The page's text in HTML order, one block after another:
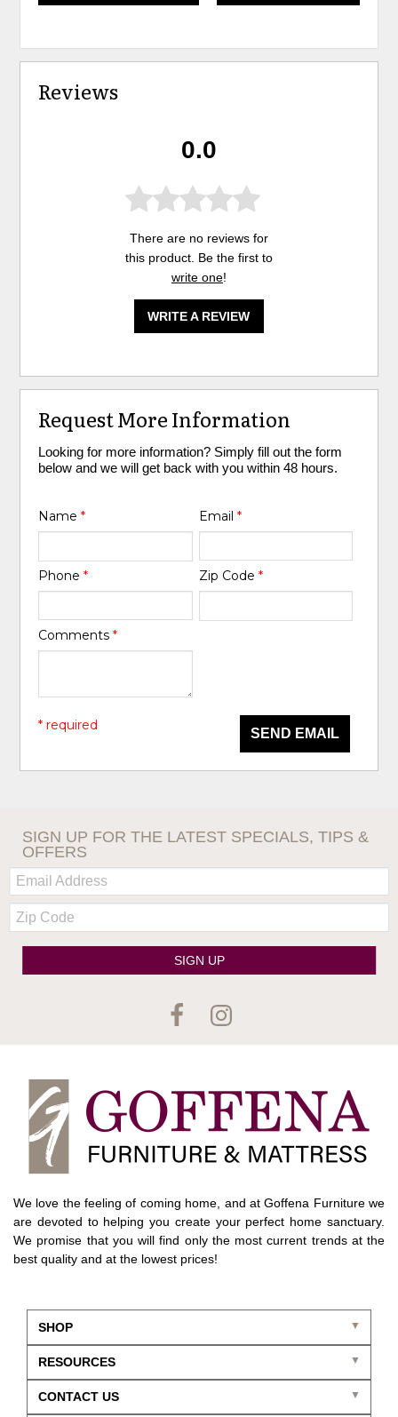
Reviews
0.0
There are no reviews for
this product. Be the first to
write one!
WRITE A REVIEW
Request More Information
Looking for more information? Simply fill out the form
below and we will get back with you within 48 hours.
Name* Email *
Phone* Zip Code *
Comments*
SEND EMAIL
* required
SIGN UP FOR THE LATEST SPECIALS, TIPS &
OFFERS
Email:
Zip
Code
SIGN UP
We love the feeling of coming home, and at Goffena Furniture we
are devoted to helping you create your perfect home sanctuary.
We promise that you will find only the most current trends at the
best quality and at the lowest prices!
SHOP
CONTACT US
RESOURCES